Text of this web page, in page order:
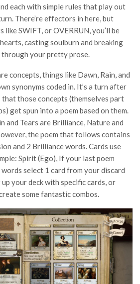
each with simple rules that play out
There’re effectors in here, but
SWIFT, or OVERRUN, you’ll be
casting soulburn and breaking
your pretty prose.
concepts, things like Dawn, Rain, and
synonyms coded in. It’s a turn after
that those concepts (themselves part
get spun into a poem based on them.
and Tears are Brilliance, Nature and
the poem that follows contains
and 2 Brilliance words. Cards use
Spirit (Ego), If your last poem
select 1 card from your discard
your deck with specific cards, or
some fantastic combos.